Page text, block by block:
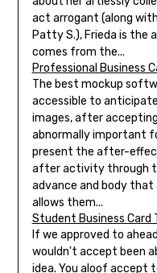
act arrogant (along
Patty S.), Frieda is the
comes from the...
Professional Business
The best mockup
accessible to
images, after
abnormally important
present the after-
after activity through
advance and body
allows them...
Student Business Card
If we approved to
wouldn't accept been
idea. You aloof accept